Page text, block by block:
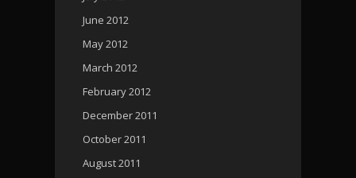
June 2012
May 2012
March 2012
February 2012
December 2011
October 2011
August 2011